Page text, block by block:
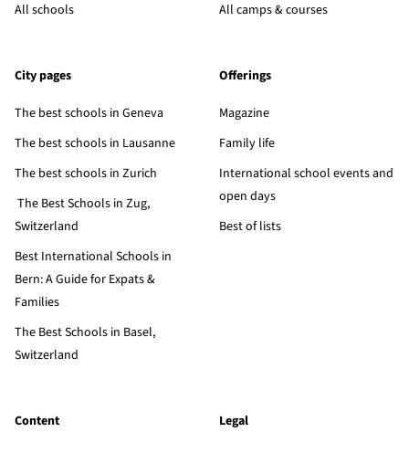
All schools
All camps & courses
City pages
The best schools in Geneva
The best schools in Lausanne
The best schools in Zurich
The Best Schools in Zug,
Switzerland
Best International Schools in
Bern: A Guide for Expats &
Families
The Best Schools in Basel,
Switzerland
Offerings
Magazine
Family life
International school events and
open days
Best of lists
Content Legal